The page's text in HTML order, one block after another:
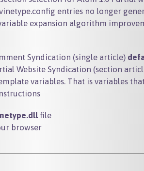
entries no longer
expansion algorithm
Syndication (single article)
Website Syndication (section
variables. That is variables
file
browser